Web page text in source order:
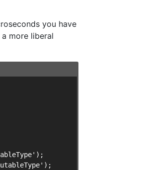
you have
more liberal